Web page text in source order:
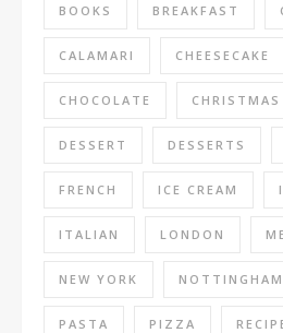
BOOKS BREAKFAST
CALAMARI CHEESECAKE
CHOCOLATE CHRISTMAS
DESSERT DESSERTS
FRENCH ICE CREAM
ITALIAN LONDON
NEW YORK NOTTINGHAM
PASTA PIZZA